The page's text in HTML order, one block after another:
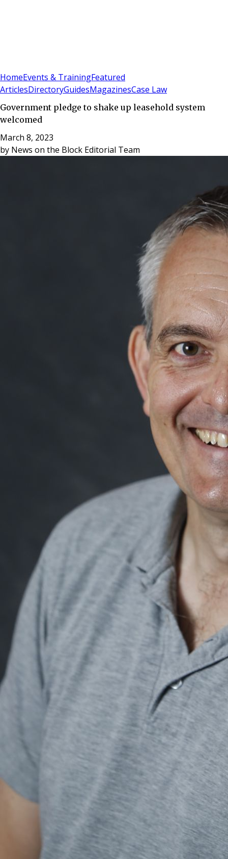
HomeEvents & TrainingFeatured
ArticlesDirectoryGuidesMagazinesCase Law
Government pledge to shake up leasehold system
welcomed
March 8, 2023
by News on the Block Editorial Team